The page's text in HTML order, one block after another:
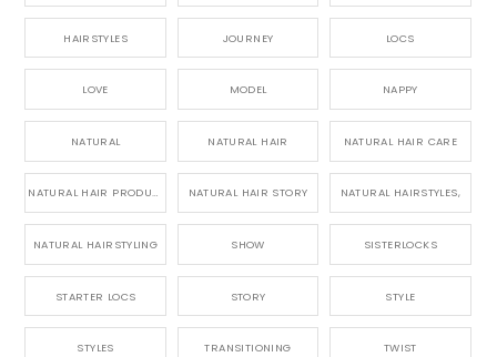
HAIRSTYLES JOURNEY LOCS
LOVE MODEL NAPPY
NATURAL NATURAL HAIR NATURAL HAIR CARE
NATURAL HAIR PRODUCTS NATURAL HAIR STORY NATURAL HAIRSTYLES,
NATURAL HAIRSTYLING SHOW SISTERLOCKS
STARTER LOCS STORY STYLE
STYLES TRANSITIONING TWIST